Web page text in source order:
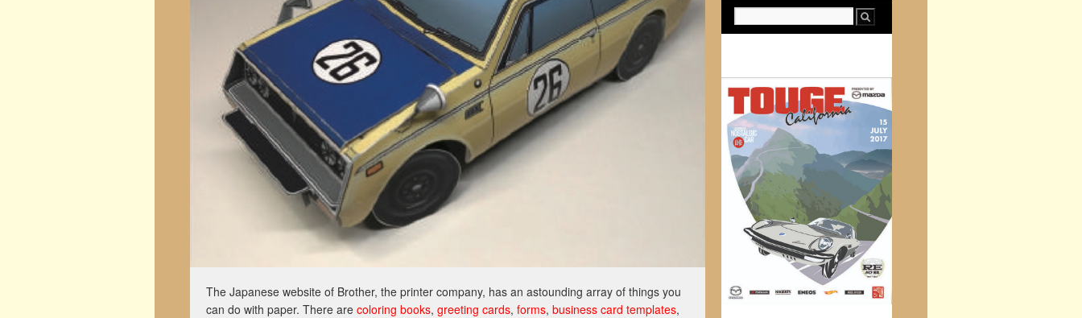
The Japanese website of Brother, the printer company, has an astounding array of things you
can do with paper. There are coloring books, greeting cards, forms, business card templates,